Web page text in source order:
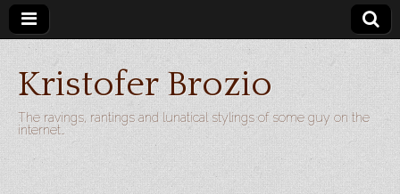
Kristofer Brozio
The ravings, rantings and lunatical stylings of some guy on the
internet…